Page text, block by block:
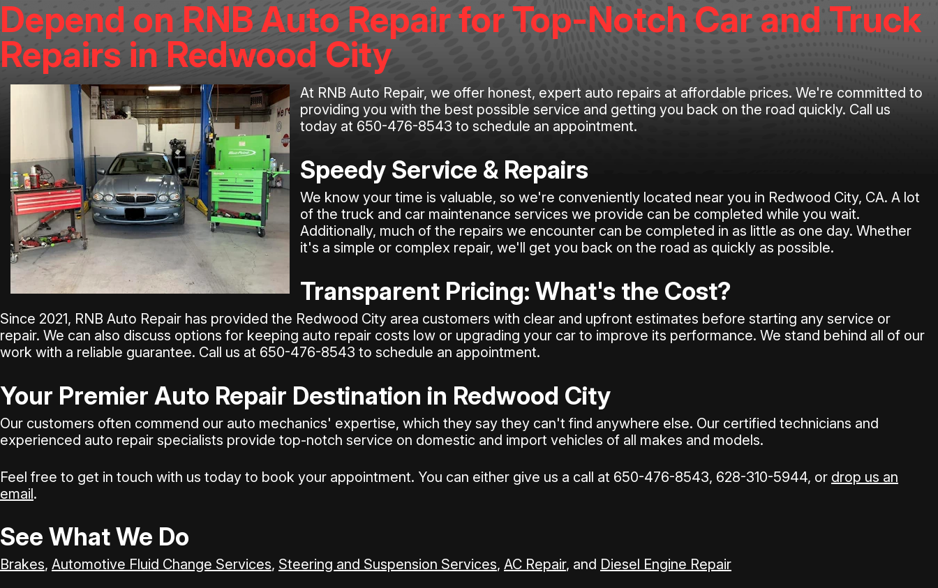
Depend on RNB Auto Repair for Top-Notch Car and Truck
Repairs in Redwood City
At RNB Auto Repair, we offer honest, expert auto repairs at affordable prices. We're committed to
providing you with the best possible service and getting you back on the road quickly. Call us
today at 650-476-8543 to schedule an appointment.
Speedy Service & Repairs
We know your time is valuable, so we're conveniently located near you in Redwood City, CA. A lot
of the truck and car maintenance services we provide can be completed while you wait.
Additionally, much of the repairs we encounter can be completed in as little as one day. Whether
it's a simple or complex repair, we'll get you back on the road as quickly as possible.
Transparent Pricing: What's the Cost?
Since 2021, RNB Auto Repair has provided the Redwood City area customers with clear and upfront estimates before starting any service or
repair. We can also discuss options for keeping auto repair costs low or upgrading your car to improve its performance. We stand behind all of our
work with a reliable guarantee. Call us at 650-476-8543 to schedule an appointment.
Your Premier Auto Repair Destination in Redwood City
Our customers often commend our auto mechanics' expertise, which they say they can't find anywhere else. Our certified technicians and
experienced auto repair specialists provide top-notch service on domestic and import vehicles of all makes and models.
Feel free to get in touch with us today to book your appointment. You can either give us a call at 650-476-8543, 628-310-5944, or drop us an
email.
See What We Do
Brakes, Automotive Fluid Change Services, Steering and Suspension Services, AC Repair, and Diesel Engine Repair